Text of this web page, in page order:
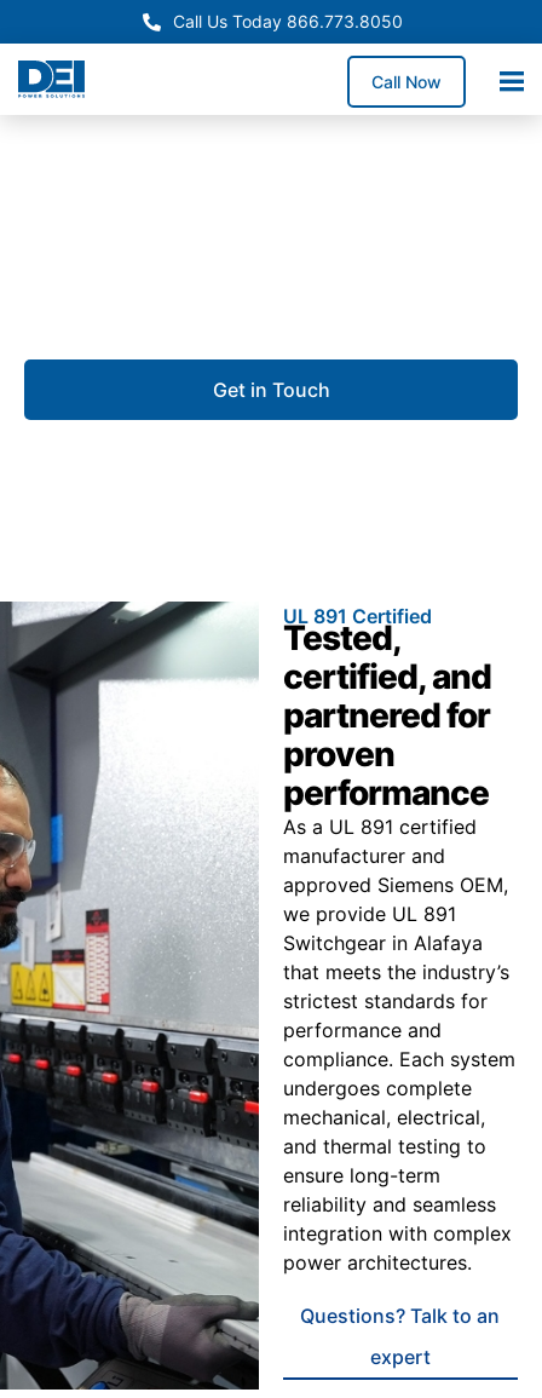
Call Us Today 866.773.8050
Call Now
Get in Touch
UL 891 Certified
Tested,
certified, and
partnered for
proven
performance
As a UL 891 certified
manufacturer and
approved Siemens OEM,
we provide UL 891
Switchgear in Alafaya
that meets the industry’s
strictest standards for
performance and
compliance. Each system
undergoes complete
mechanical, electrical,
and thermal testing to
ensure long-term
reliability and seamless
integration with complex
power architectures.
Questions? Talk to an
expert